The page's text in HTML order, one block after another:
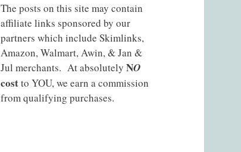
The posts on this site may contain
affiliate links sponsored by our
partners which include Skimlinks,
Amazon, Walmart, Awin, & Jan &
Jul merchants. At absolutely NO
costto YOU, we earn a commission
from qualifying purchases.